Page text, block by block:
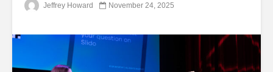
Jeffrey Howard November 24, 2025